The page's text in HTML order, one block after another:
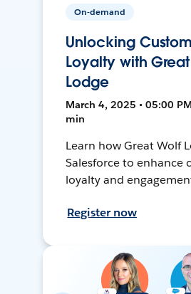
On-demand
Unlocking
Loyalty with
Lodge
March 4, 2025 • 05:00
min
Learn how Great Wolf
Salesforce to enhance
loyalty and
Register now